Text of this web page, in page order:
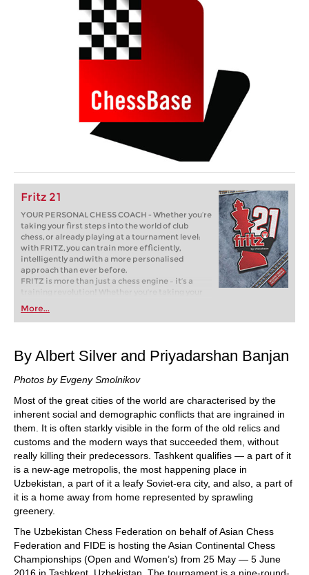
Fritz 21
YOUR PERSONAL CHESS COACH - Whether you’re
taking your first steps into the world of club
chess, or already playing at a tournament level:
with FRITZ, you can train more efficiently,
intelligently and with a more personalised
approach than ever before.
FRITZ is more than just a chess engine – it’s a
training revolution! Whether you’re taking your
first steps into the world of club chess, or already
playing at a tournament level: with FRITZ, you can
train more efficiently, intelligently and with a
More...
By Albert Silver and Priyadarshan Banjan
Photos by Evgeny Smolnikov
Most of the great cities of the world are characterised by the
inherent social and demographic conflicts that are ingrained in
them. It is often starkly visible in the form of the old relics and
customs and the modern ways that succeeded them, without
really killing their predecessors. Tashkent qualifies — a part of it
is a new-age metropolis, the most happening place in
Uzbekistan, a part of it a leafy Soviet-era city, and also, a part of
it is a home away from home represented by sprawling
greenery.
The Uzbekistan Chess Federation on behalf of Asian Chess
Federation and FIDE is hosting the Asian Continental Chess
Championships (Open and Women’s) from 25 May — 5 June